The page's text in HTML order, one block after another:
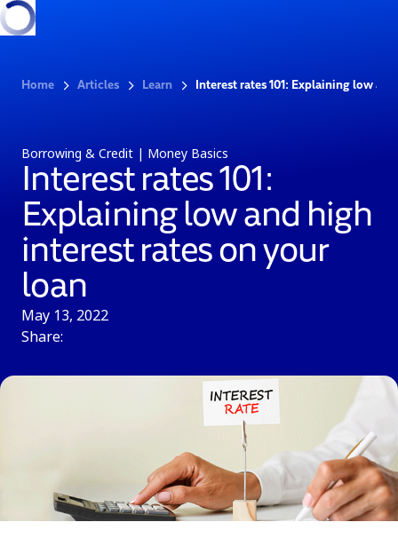
Home Articles Learn Interest rates 101: Explaining low
Borrowing & Credit | Money Basics
Interest rates 101:
Explaining low and high
interest rates on your
loan
May 13, 2022
Share: